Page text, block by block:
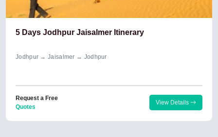
5 Days Jodhpur Jaisalmer Itinerary
Jodhpur → Jaisalmer → Jodhpur
Request a Free
Quotes
View Details